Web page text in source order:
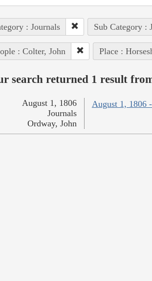
: Journals Sub Category :
: Colter, John Place :
search returned 1 result
August 1, 1806
August 1, 1806
Journals
Ordway, John